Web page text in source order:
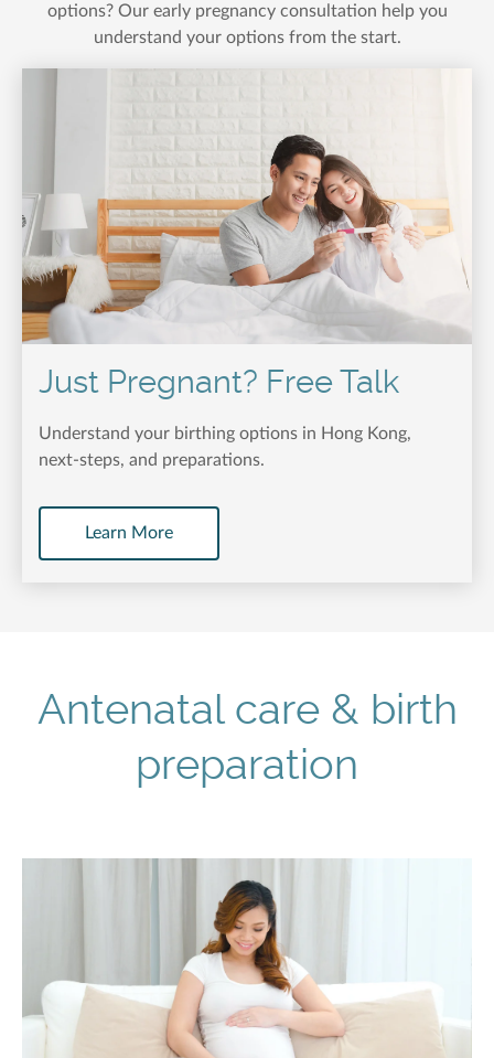
options? Our early pregnancy consultation help you
understand your options from the start.
Just Pregnant? Free Talk
Understand your birthing options in Hong Kong,
next-steps, and preparations.
Learn More
Antenatal care & birth
preparation